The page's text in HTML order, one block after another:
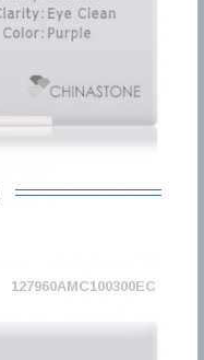
127960AMC100300EC